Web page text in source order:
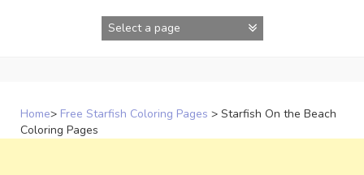
Home> Free Starfish Coloring Pages > Starfish On the Beach
Coloring Pages